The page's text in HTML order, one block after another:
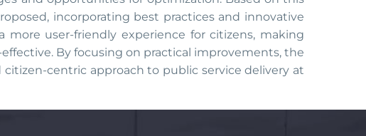
incorporating best practices and innovative
user-friendly experience for citizens, making
By focusing on practical improvements, the
centric approach to public service delivery at